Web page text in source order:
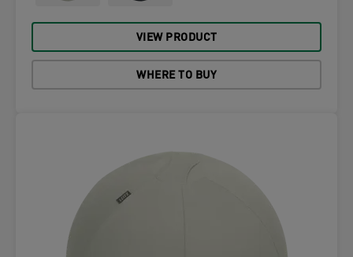
VIEW PRODUCT
WHERE TO BUY